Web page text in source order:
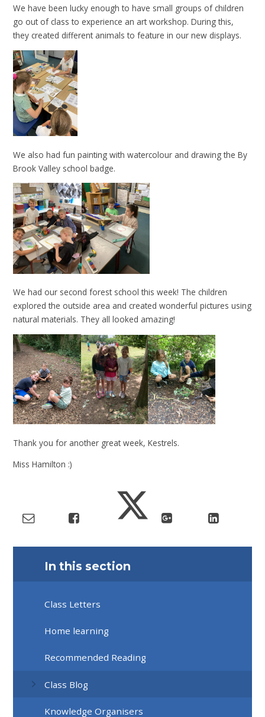
We have been lucky enough to have small groups of children
go out of class to experience an art workshop. During this,
they created different animals to feature in our new displays.
We also had fun painting with watercolour and drawing the By
Brook Valley school badge.
We had our second forest school this week! The children
explored the outside area and created wonderful pictures using
natural materials. They all looked amazing!
Thank you for another great week, Kestrels.
Miss Hamilton :)
In this section
Class Letters
Home learning
Recommended Reading
Class Blog
Knowledge Organisers